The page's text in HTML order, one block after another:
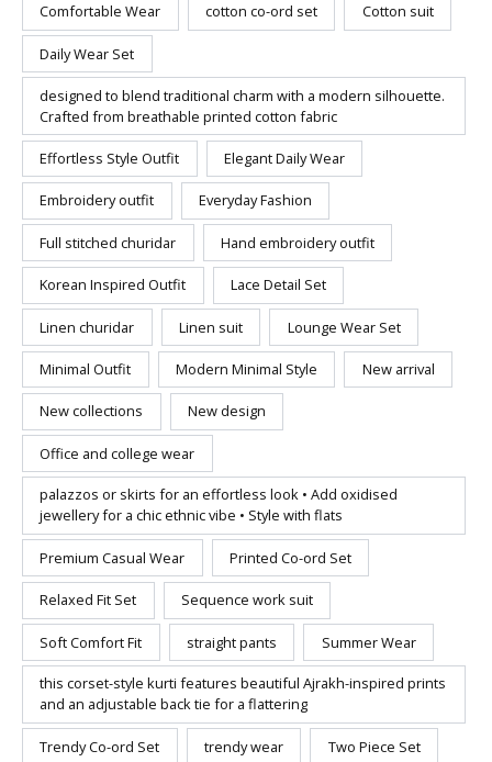
Comfortable Wear cotton co-ord set Cotton suit
Daily Wear Set
designed to blend traditional charm with a modern silhouette.
Crafted from breathable printed cotton fabric
Effortless Style Outfit Elegant Daily Wear
Embroidery outfit Everyday Fashion
Full stitched churidar Hand embroidery outfit
Korean Inspired Outfit Lace Detail Set
Linen churidar Linen suit Lounge Wear Set
Minimal Outfit Modern Minimal Style New arrival
New collections New design
Office and college wear
palazzos or skirts for an effortless look • Add oxidised
jewellery for a chic ethnic vibe • Style with flats
Premium Casual Wear Printed Co-ord Set
Relaxed Fit Set Sequence work suit
Soft Comfort Fit straight pants Summer Wear
this corset-style kurti features beautiful Ajrakh-inspired prints
and an adjustable back tie for a flattering
Trendy Co-ord Set trendy wear Two Piece Set